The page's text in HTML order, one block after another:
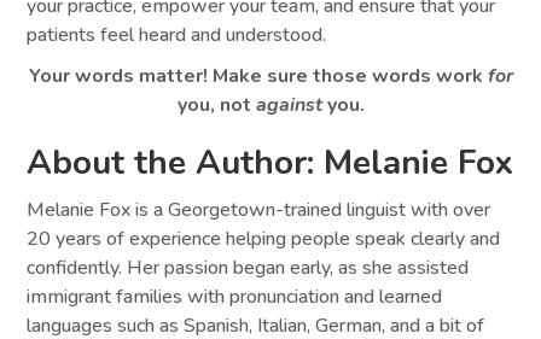
your practice, empower your team, and ensure that your
patients feel heard and understood.
Your words matter! Make sure those words work for
you, not againstyou.
About the Author: Melanie Fox
Melanie Fox is a Georgetown-trained linguist with over
20 years of experience helping people speak clearly and
confidently. Her passion began early, as she assisted
immigrant families with pronunciation and learned
languages such as Spanish, Italian, German, and a bit of